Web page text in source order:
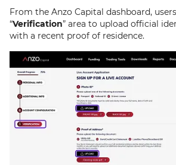
From the Anzo Capital dashboard,
“Verification” area to upload official
with a recent proof of residence.